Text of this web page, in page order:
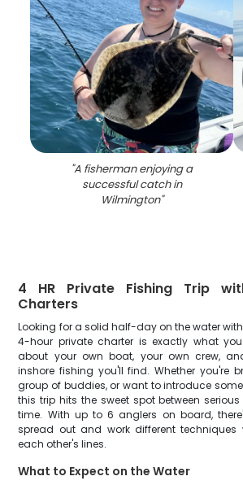
"A fisherman enjoying a
successful catch in
Wilmington"
4 HR Private Fishing Trip
Charters
Looking for a solid half-day on the water
4-hour private charter is exactly what
about your own boat, your own crew,
inshore fishing you'll find. Whether you're
group of buddies, or want to introduce
this trip hits the sweet spot between
time. With up to 6 anglers on board,
spread out and work different techniques
each other's lines.
What to Expect on the Water